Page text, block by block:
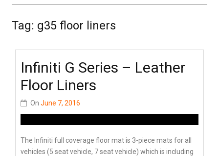
Tag: g35 floor liners
Infiniti G Series – Leather
Floor Liners
On June 7, 2016
The Infiniti full coverage floor mat is 3-piece mats for all
vehicles (5 seat vehicle, 7 seat vehicle) which is including